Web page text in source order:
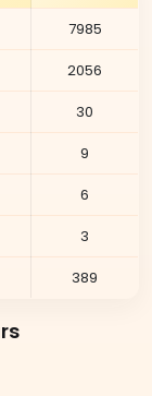
7985
2056
30
9
6
3
389